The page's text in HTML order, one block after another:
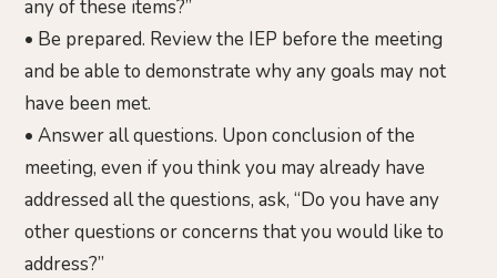
any of these items?”
• Be prepared. Review the IEP before the meeting
and be able to demonstrate why any goals may not
have been met.
• Answer all questions. Upon conclusion of the
meeting, even if you think you may already have
addressed all the questions, ask, “Do you have any
other questions or concerns that you would like to
address?”